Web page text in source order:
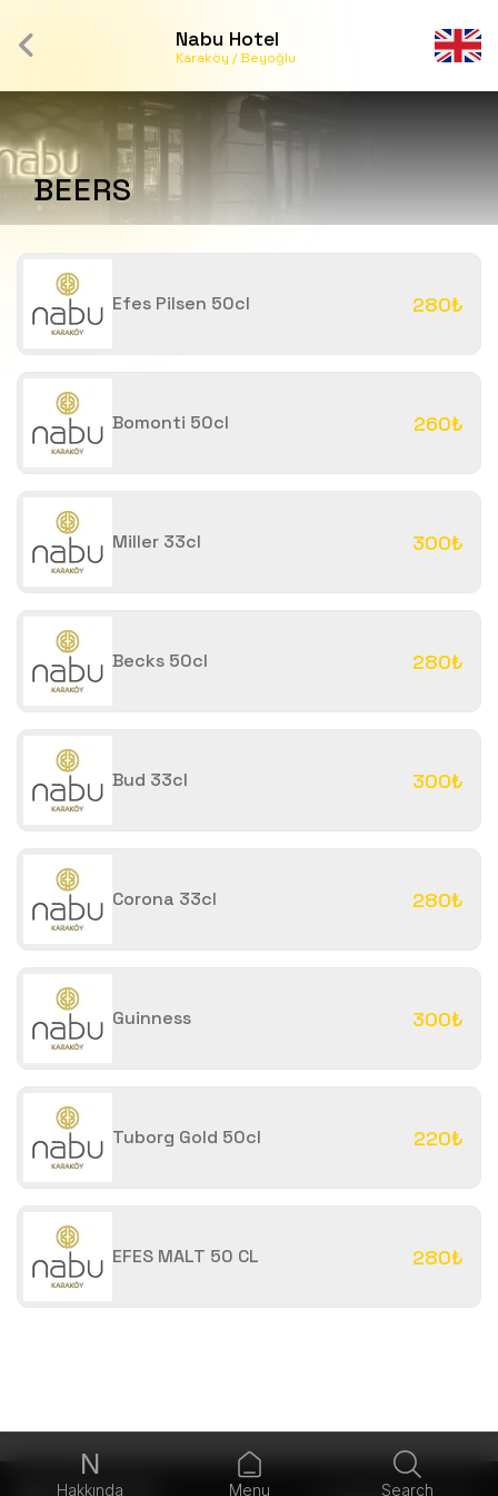
Nabu Hotel
Karaköy / Beyoğlu
BEERS
Efes Pilsen 50cl 280₺
Bomonti 50cl 260₺
Miller 33cl 300₺
Becks 50cl 280₺
Bud 33cl 300₺
Corona 33cl 280₺
Guinness 300₺
Tuborg Gold 50cl 220₺
EFES MALT 50 CL 280₺
N
Hakkında Menu Search